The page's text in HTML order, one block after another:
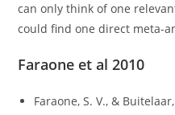
can only think of one
could find one direct meta-
Faraone et al 2010
Faraone, S. V., & Buitelaar,